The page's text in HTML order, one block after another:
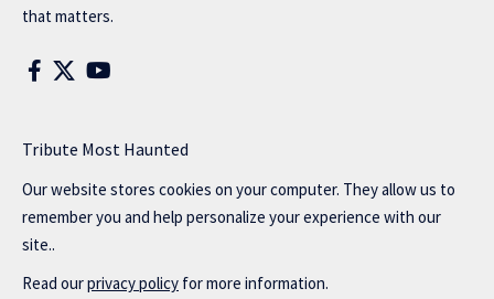
that matters.
Tribute Most Haunted
Our website stores cookies on your computer. They allow us to
remember you and help personalize your experience with our
site..
Read ourprivacy policy for more information.